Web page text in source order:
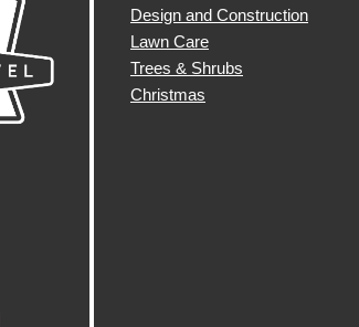
Design and Construction
Lawn Care
Trees & Shrubs
Christmas